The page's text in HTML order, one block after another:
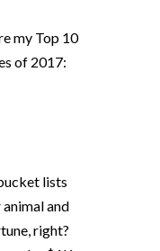
my Top 10
of 2017:
lists
and
right?